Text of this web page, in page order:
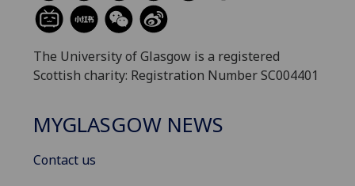
The University of Glasgow is a registered
Scottish charity: Registration Number SC004401
MYGLASGOW NEWS
Contact us